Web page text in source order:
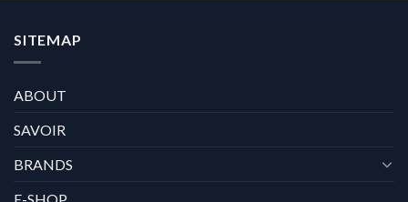
SITEMAP
ABOUT
SAVOIR
BRANDS
E-SHOP